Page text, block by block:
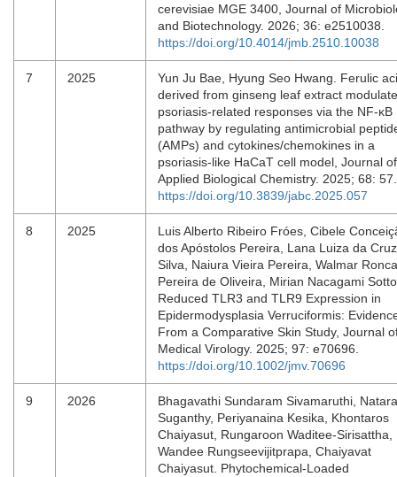
cerevisiae MGE 3400, Journal of
and Biotechnology. 2026; 36: e2510038.
https://doi.org/10.4014/jmb.2510.10038
7 2025
Yun Ju Bae, Hyung Seo Hwang. Ferulic
derived from ginseng leaf extract
psoriasis-related responses via the NF-κB
pathway by regulating antimicrobial
(AMPs) and cytokines/chemokines in a
psoriasis-like HaCaT cell model, Journal of
Applied Biological Chemistry. 2025; 68:
https://doi.org/10.3839/jabc.2025.057
8 2025
Luis Alberto Ribeiro Fróes, Cibele
dos Apóstolos Pereira, Lana Luiza da Cruz
Silva, Naiura Vieira Pereira, Walmar
Pereira de Oliveira, Mirian Nacagami
Reduced TLR3 and TLR9 Expression in
Epidermodysplasia Verruciformis:
From a Comparative Skin Study, Journal
Medical Virology. 2025; 97: e70696.
https://doi.org/10.1002/jmv.70696
9 2026
Bhagavathi Sundaram Sivamaruthi,
Suganthy, Periyanaina Kesika, Khontaros
Chaiyasut, Rungaroon Waditee-Sirisattha,
Wandee Rungseevijitprapa, Chaiyavat
Chaiyasut. Phytochemical-Loaded